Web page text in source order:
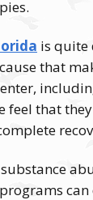
is quite
that
feel that